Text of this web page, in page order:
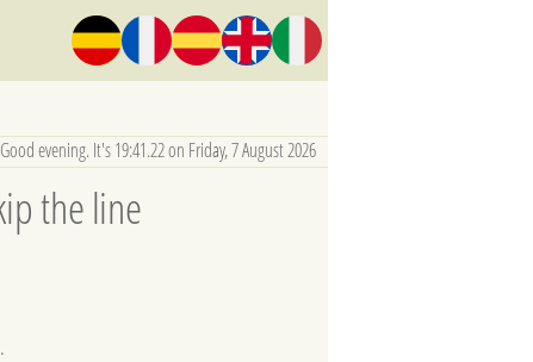
Good evening. It's 19:41.23 on Friday, 7 August 2026
the line